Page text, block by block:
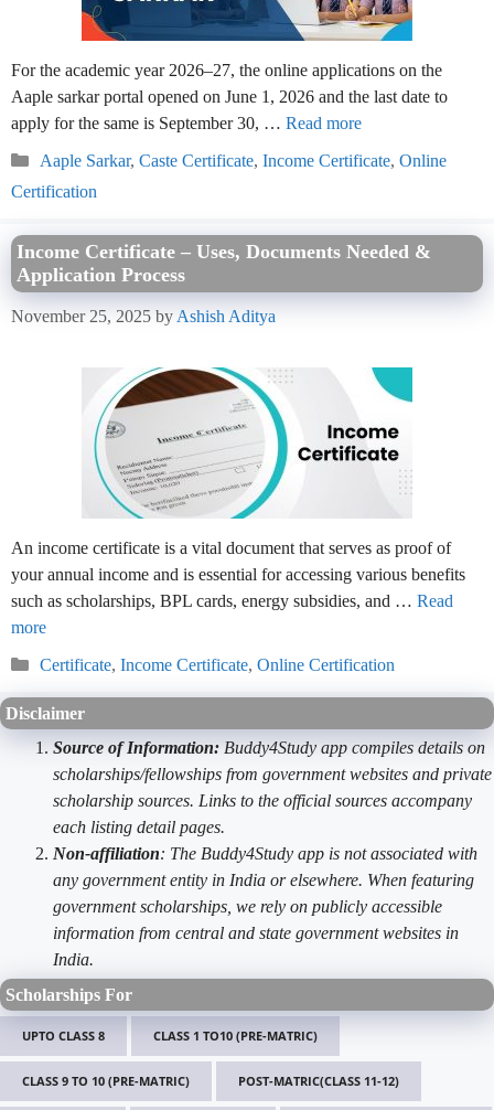
For the academic year 2026–27, the online applications on the
Aaple sarkar portal opened on June 1, 2026 and the last date to
apply for the same is September 30, … Read more
Categories
Aaple Sarkar, Caste Certificate, Income Certificate, Online
Certification
Income Certificate – Uses, Documents Needed &
Application Process
November 25, 2025 by Ashish Aditya
An income certificate is a vital document that serves as proof of
your annual income and is essential for accessing various benefits
such as scholarships, BPL cards, energy subsidies, and … Read
more
Categories
Certificate, Income Certificate, Online Certification
Disclaimer
Source of Information: Buddy4Study app compiles details on
scholarships/fellowships from government websites and private
scholarship sources. Links to the official sources accompany
each listing detail pages.
Non-affiliation: The Buddy4Study app is not associated with
any government entity in India or elsewhere. When featuring
government scholarships, we rely on publicly accessible
information from central and state government websites in
India.
Scholarships For
UPTO CLASS 8 CLASS 1 TO10 (PRE-MATRIC)
CLASS 9 TO 10 (PRE-MATRIC) POST-MATRIC(CLASS 11-12)